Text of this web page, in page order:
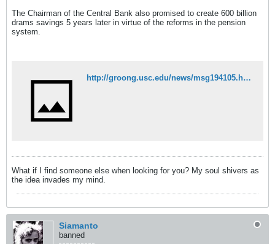
The Chairman of the Central Bank also promised to create 600 billion
drams savings 5 years later in virtue of the reforms in the pension
system.
http://groong.usc.edu/news/msg194105.html
What if I find someone else when looking for you? My soul shivers as
the idea invades my mind.
Siamanto
banned